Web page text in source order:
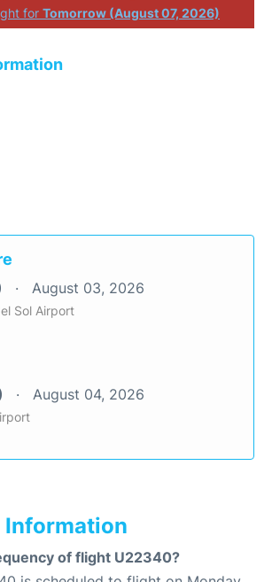
for Tomorrow (August 07, 2026)
August 03, 2026
Sol Airport
August 04, 2026
of flight U22340?